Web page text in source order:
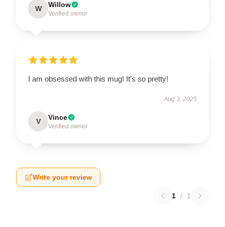
W Willow
Verified owner
I am obsessed with this mug! It’s so pretty!
Aug 3, 2025
V Vince
Verified owner
Write your review
1 / 1